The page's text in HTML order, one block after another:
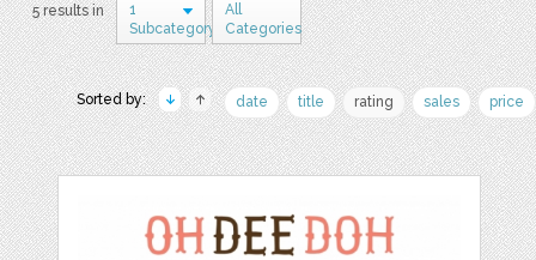
5 results in
1
Subcategory
All
Categories
Sorted by: date title rating sales price